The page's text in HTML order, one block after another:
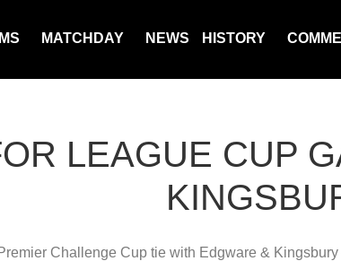
MATCHDAY NEWS HISTORY
LEAGUE CUP
Challenge Cup tie with Edgware &